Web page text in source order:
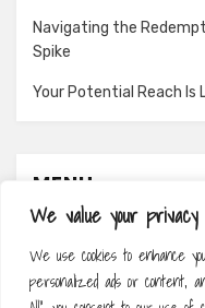
We value your privacy
We use cookies to enhance
personalized ads or content,
Navigating the
Spike
Your Potential Reach Is
MENU
About
Contact
Privacy Policy